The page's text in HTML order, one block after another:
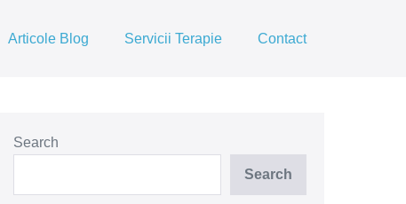
Articole Blog Servicii Terapie Contact
Search
Search